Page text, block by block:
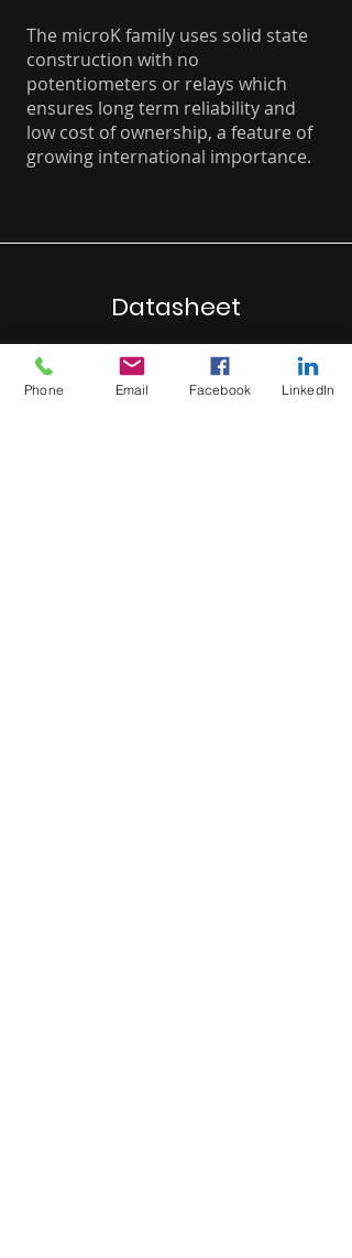
The microK family uses solid state
construction with no
potentiometers or relays which
ensures long term reliability and
low cost of ownership, a feature of
growing international importance.
Datasheet
Click here
Phone Email Facebook LinkedIn